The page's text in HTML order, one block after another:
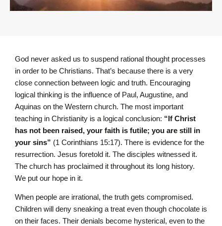
God never asked us to suspend rational thought processes
in order to be Christians. That’s because there is a very
close connection between logic and truth. Encouraging
logical thinking is the influence of Paul, Augustine, and
Aquinas on the Western church. The most important
teaching in Christianity is a logical conclusion: “If Christ
has not been raised, your faith is futile; you are still in
your sins” (1 Corinthians 15:17). There is evidence for the
resurrection. Jesus foretold it. The disciples witnessed it.
The church has proclaimed it throughout its long history.
We put our hope in it.
When people are irrational, the truth gets compromised.
Children will deny sneaking a treat even though chocolate is
on their faces. Their denials become hysterical, even to the